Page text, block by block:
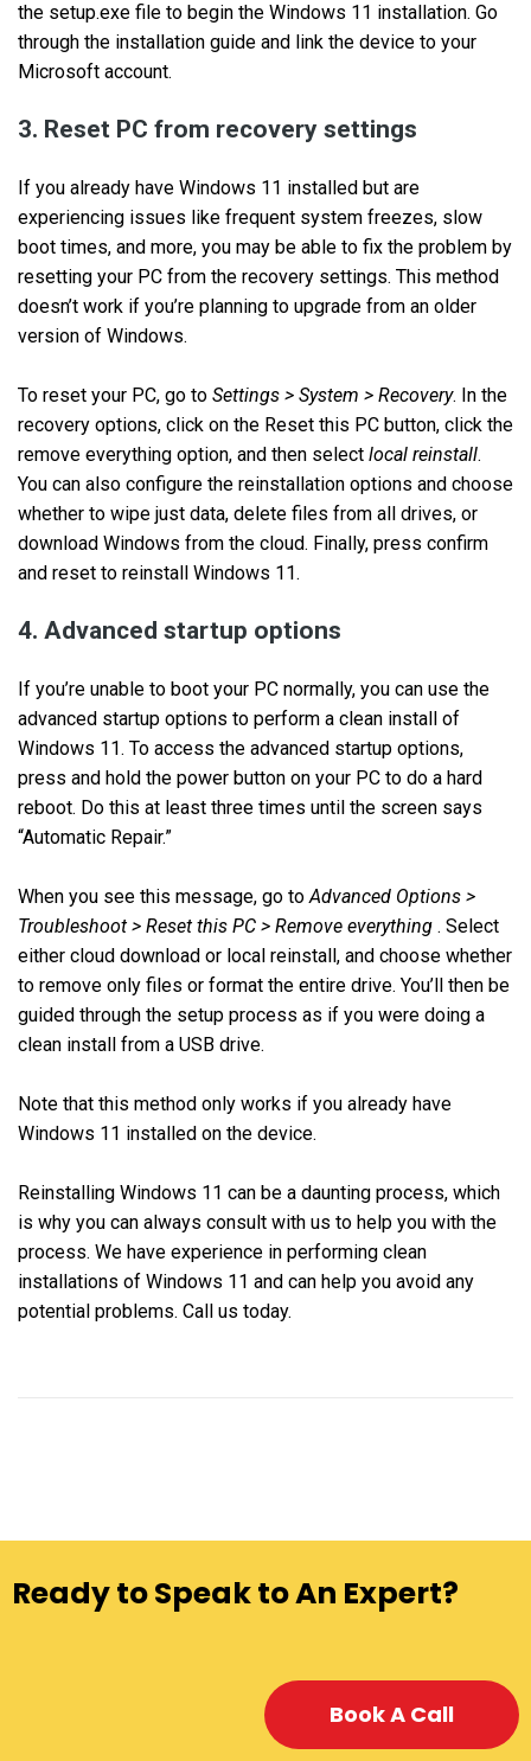
the setup.exe file to begin the Windows 11 installation. Go
through the installation guide and link the device to your
Microsoft account.
3. Reset PC from recovery settings
If you already have Windows 11 installed but are
experiencing issues like frequent system freezes, slow
boot times, and more, you may be able to fix the problem by
resetting your PC from the recovery settings. This method
doesn’t work if you’re planning to upgrade from an older
version of Windows.
To reset your PC, go to Settings > System > Recovery. In the
recovery options, click on the Reset this PC button, click the
remove everything option, and then select local reinstall.
You can also configure the reinstallation options and choose
whether to wipe just data, delete files from all drives, or
download Windows from the cloud. Finally, press confirm
and reset to reinstall Windows 11.
4. Advanced startup options
If you’re unable to boot your PC normally, you can use the
advanced startup options to perform a clean install of
Windows 11. To access the advanced startup options,
press and hold the power button on your PC to do a hard
reboot. Do this at least three times until the screen says
“Automatic Repair.”
When you see this message, go toAdvanced Options >
Troubleshoot > Reset this PC > Remove everything . Select
either cloud download or local reinstall, and choose whether
to remove only files or format the entire drive. You’ll then be
guided through the setup process as if you were doing a
clean install from a USB drive.
Note that this method only works if you already have
Windows 11 installed on the device.
Reinstalling Windows 11 can be a daunting process, which
is why you can always consult with us to help you with the
process. We have experience in performing clean
installations of Windows 11 and can help you avoid any
potential problems. Call us today.
Ready to Speak to An Expert?
Book A Call